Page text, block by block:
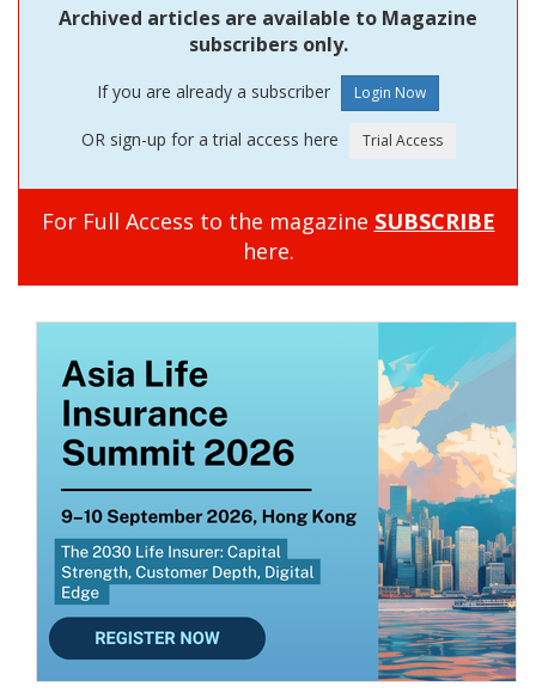
Archived articles are available to Magazine
subscribers only.
If you are already a subscriber
OR sign-up for a trial access here
For Full Access to the magazine SUBSCRIBE
here.